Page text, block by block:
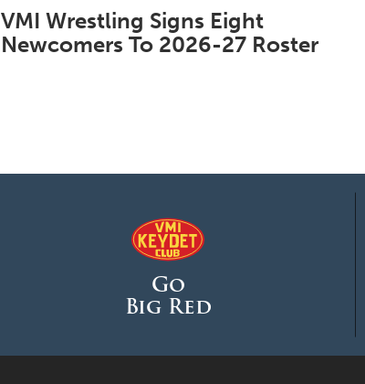
VMI Wrestling Signs Eight
Newcomers To 2026-27 Roster
Go
Big Red